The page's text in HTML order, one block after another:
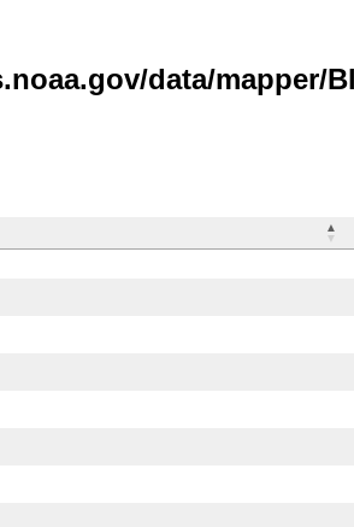
data/mapper/